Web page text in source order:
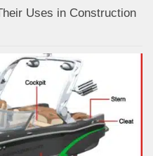
Uses in Construction